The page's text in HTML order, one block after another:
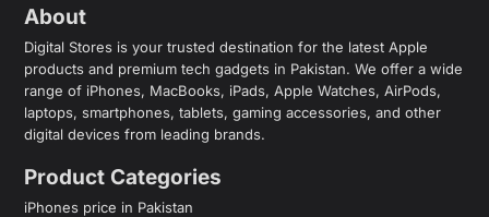
About
Digital Stores is your trusted destination for the latest Apple
products and premium tech gadgets in Pakistan. We offer a wide
range of iPhones, MacBooks, iPads, Apple Watches, AirPods,
laptops, smartphones, tablets, gaming accessories, and other
digital devices from leading brands.
Product Categories
iPhones price in Pakistan